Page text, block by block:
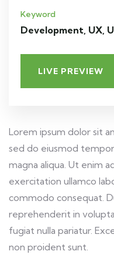
Keyword
Development, UX,
LIVE PREVIEW
Lorem ipsum dolor sit
sed do eiusmod
magna aliqua. Ut enim
exercitation ullamco
commodo consequat.
reprehenderit in
fugiat nulla pariatur.
non proident sunt.